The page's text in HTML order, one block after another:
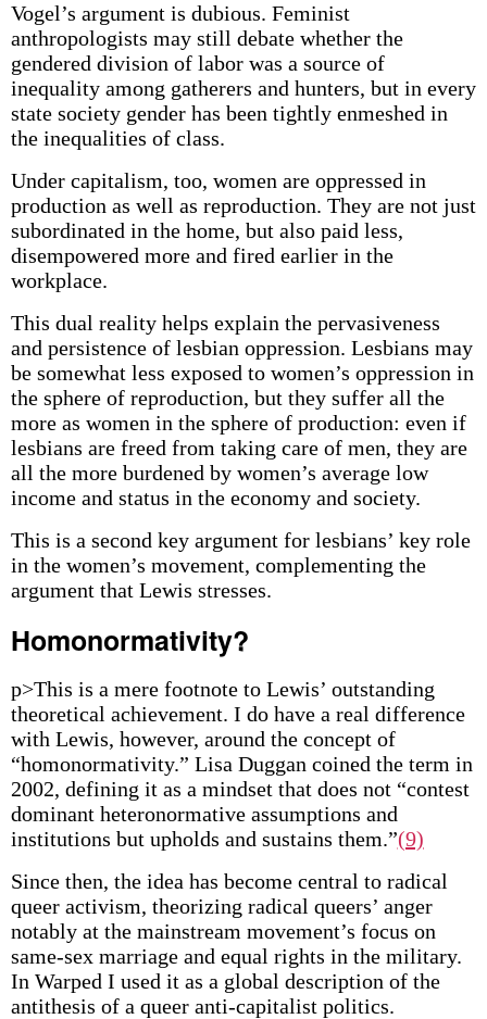
Vogel’s argument is dubious. Feminist
anthropologists may still debate whether the
gendered division of labor was a source of
inequality among gatherers and hunters, but in every
state society gender has been tightly enmeshed in
the inequalities of class.
Under capitalism, too, women are oppressed in
production as well as reproduction. They are not just
subordinated in the home, but also paid less,
disempowered more and fired earlier in the
workplace.
This dual reality helps explain the pervasiveness
and persistence of lesbian oppression. Lesbians may
be somewhat less exposed to women’s oppression in
the sphere of reproduction, but they suffer all the
more as women in the sphere of production: even if
lesbians are freed from taking care of men, they are
all the more burdened by women’s average low
income and status in the economy and society.
This is a second key argument for lesbians’ key role
in the women’s movement, complementing the
argument that Lewis stresses.
Homonormativity?
p>This is a mere footnote to Lewis’ outstanding
theoretical achievement. I do have a real difference
with Lewis, however, around the concept of
“homonormativity.” Lisa Duggan coined the term in
2002, defining it as a mindset that does not “contest
dominant heteronormative assumptions and
institutions but upholds and sustains them.”(9)
Since then, the idea has become central to radical
queer activism, theorizing radical queers’ anger
notably at the mainstream movement’s focus on
same-sex marriage and equal rights in the military.
In Warped I used it as a global description of the
antithesis of a queer anti-capitalist politics.